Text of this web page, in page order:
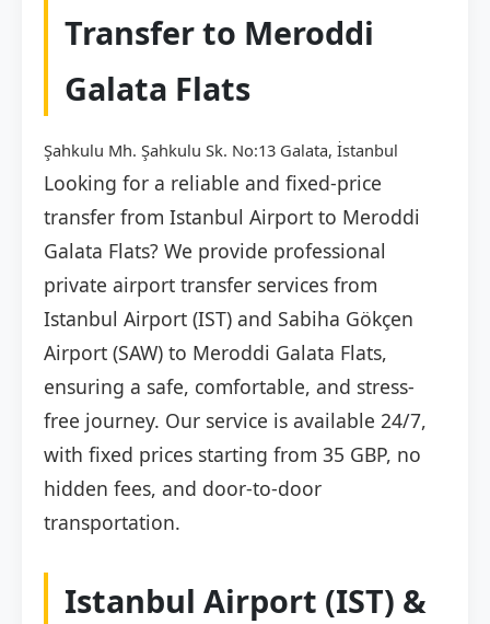
Transfer to Meroddi
Galata Flats
Şahkulu Mh. Şahkulu Sk. No:13 Galata, İstanbul
Looking for a reliable and fixed-price
transfer from Istanbul Airport to Meroddi
Galata Flats? We provide professional
private airport transfer services from
Istanbul Airport (IST) and Sabiha Gökçen
Airport (SAW) to Meroddi Galata Flats,
ensuring a safe, comfortable, and stress-
free journey. Our service is available 24/7,
with fixed prices starting from 35 GBP, no
hidden fees, and door-to-door
transportation.
Istanbul Airport (IST) &